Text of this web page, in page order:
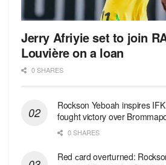
Jerry Afriyie set to join
Louvière on a loan
0 SHARES
Rockson Yeboah inspires
fought victory over
0 SHARES
Red сard overturned: